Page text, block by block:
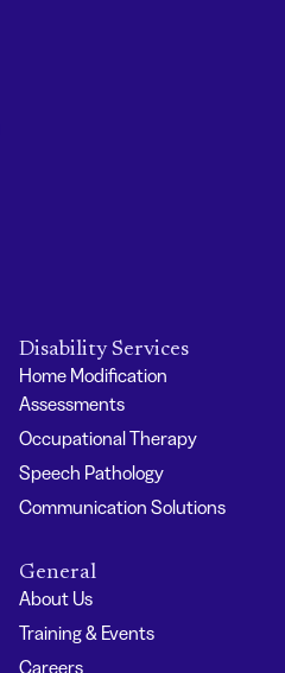
Disability Services
Home Modification
Assessments
Occupational Therapy
Speech Pathology
Communication Solutions
General
About Us
Training & Events
Careers